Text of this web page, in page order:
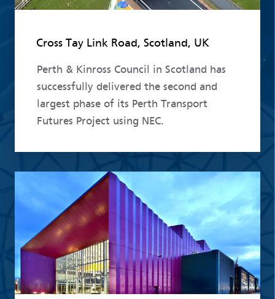
Cross Tay Link Road, Scotland, UK
Perth & Kinross Council in Scotland has
successfully delivered the second and
largest phase of its Perth Transport
Futures Project using NEC.